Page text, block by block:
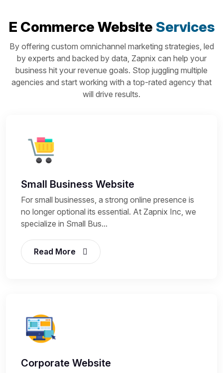
E Commerce Website Services
By offering custom omnichannel marketing strategies, led
by experts and backed by data, Zapnix can help your
business hit your revenue goals. Stop juggling multiple
agencies and start working with a top-rated agency that
will drive results.
Small Business Website
For small businesses, a strong online presence is
no longer optional its essential. At Zapnix Inc, we
specialize in Small Bus...
Read More
Corporate Website